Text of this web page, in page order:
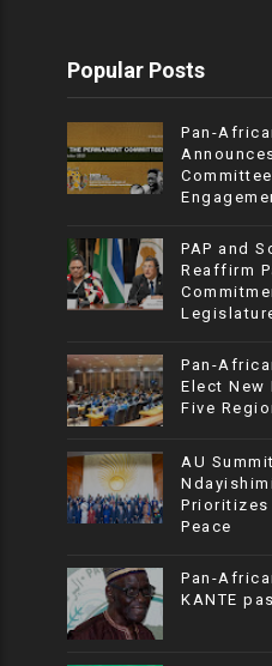
Popular Posts
Pan-
PAP and
Reaffirm
Pan-
Elect New
Five
AU
Prioritizes
Peace
Pan-
KANTE